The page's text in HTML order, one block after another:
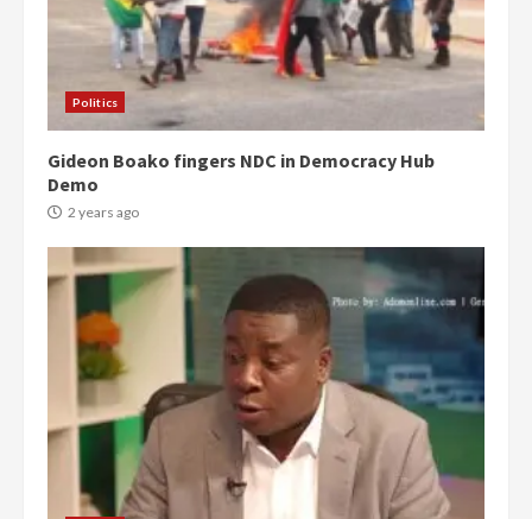
Politics
Gideon Boako fingers NDC in Democracy Hub
Demo
2 years ago